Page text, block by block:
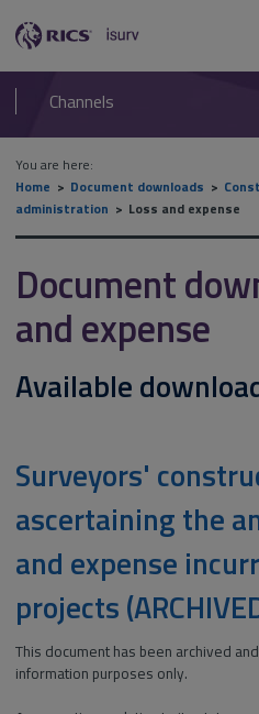
RICS
isurv
Channels
You are here:
Home
Document downloads
administration
Loss and expense
Document
and expense
Available
Surveyors'
ascertaining the
and expense
projects
This document has been archived
information purposes only.